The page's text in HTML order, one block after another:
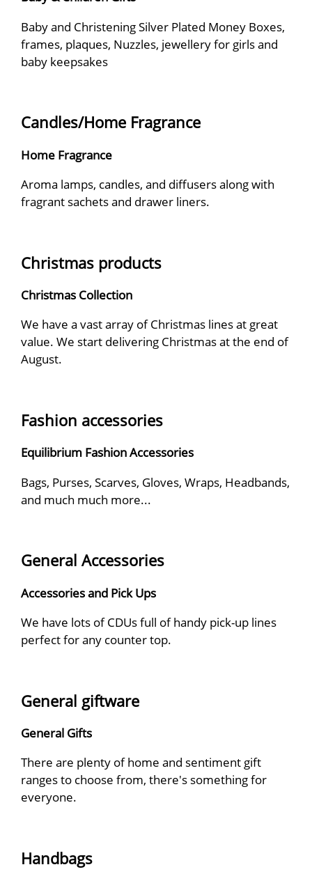
Baby and Christening Silver Plated Money Boxes,
frames, plaques, Nuzzles, jewellery for girls and
baby keepsakes
Candles/Home Fragrance
Home Fragrance
Aroma lamps, candles, and diffusers along with
fragrant sachets and drawer liners.
Christmas products
Christmas Collection
We have a vast array of Christmas lines at great
value. We start delivering Christmas at the end of
August.
Fashion accessories
Equilibrium Fashion Accessories
Bags, Purses, Scarves, Gloves, Wraps, Headbands,
and much much more...
General Accessories
Accessories and Pick Ups
We have lots of CDUs full of handy pick-up lines
perfect for any counter top.
General giftware
General Gifts
There are plenty of home and sentiment gift
ranges to choose from, there's something for
everyone.
Handbags